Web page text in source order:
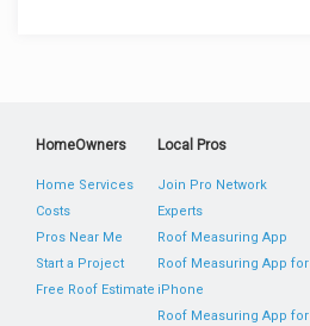
HomeOwners
Home Services
Costs
Pros Near Me
Start a Project
Free Roof Estimate
Local Pros
Join Pro Network
Experts
Roof Measuring App
Roof Measuring App for
iPhone
Roof Measuring App for